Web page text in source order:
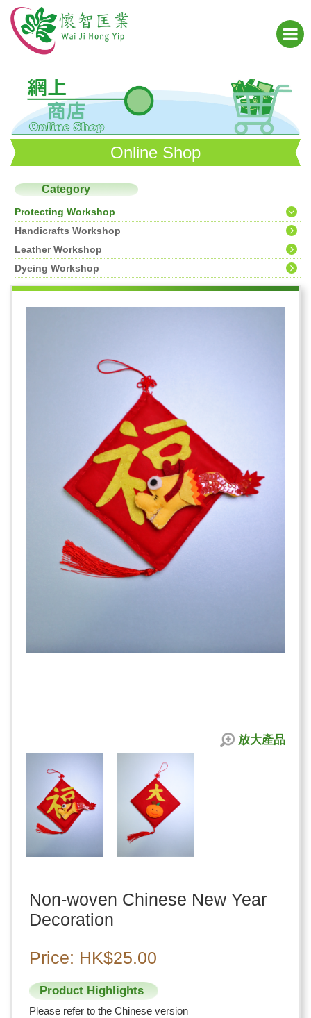
Online Shop
Category
Protecting Workshop
Handicrafts Workshop
Leather Workshop
Dyeing Workshop
放大產品
Non-woven Chinese New Year
Decoration
Price: HK$25.00
Product Highlights
Please refer to the Chinese version